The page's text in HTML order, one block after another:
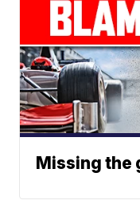
Missing the